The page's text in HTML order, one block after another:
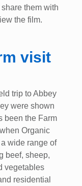
them with
the film.
visit
trip to Abbey
were shown
been the Farm
Organic
wide range of
beef, sheep,
vegetables
residential